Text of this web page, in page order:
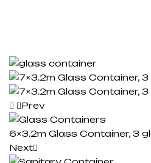
Prev
6×3.2m Glass Container, 3
Next